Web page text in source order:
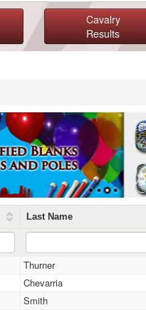
Cavalry
Results
Last Name
Thurner
Chevarria
Smith